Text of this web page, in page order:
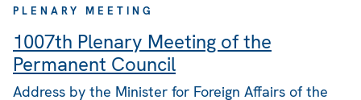
PLENARY MEETING
1007th Plenary Meeting of the
Permanent Council
Address by the Minister for Foreign Affairs of the